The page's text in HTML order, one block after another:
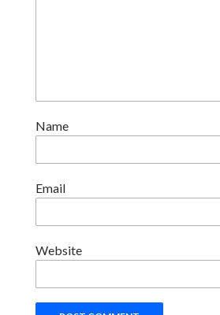
Name
Email
Website